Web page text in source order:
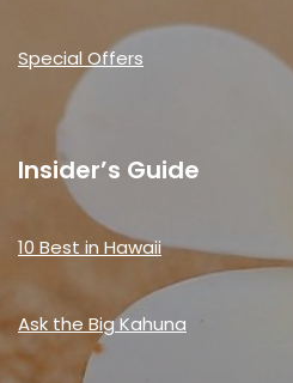
Special Offers
Insider’s Guide
10 Best in Hawaii
Ask the Big Kahuna